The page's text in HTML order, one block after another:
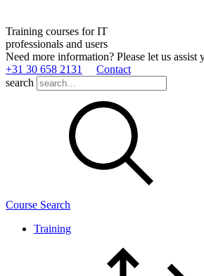
Training courses for IT
professionals and users
Need more information? Please let us assist
+31 30 658 2131
Contact
search
Course Search
Training